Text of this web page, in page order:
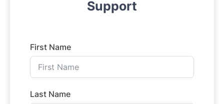
Support
First Name
Last Name